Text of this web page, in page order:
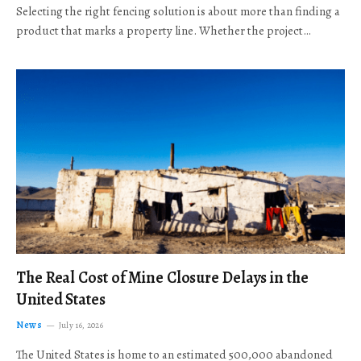
Selecting the right fencing solution is about more than finding a
product that marks a property line. Whether the project…
The Real Cost of Mine Closure Delays in the
United States
News July 16, 2026
The United States is home to an estimated 500,000 abandoned